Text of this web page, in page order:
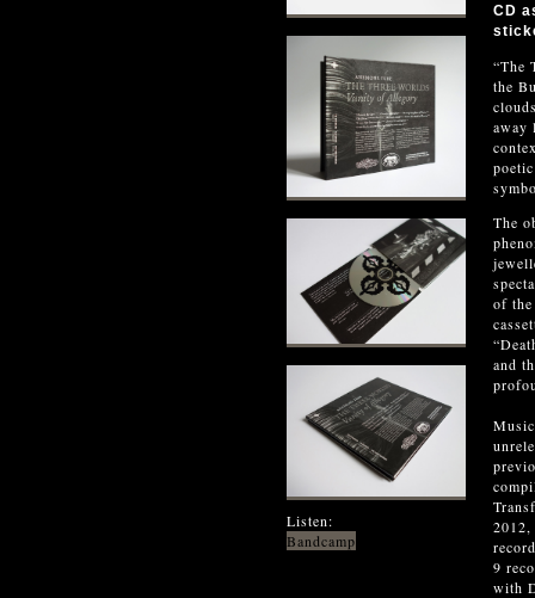
Listen:
Bandcamp
CD
“The
the
away
The
of
and
9
with